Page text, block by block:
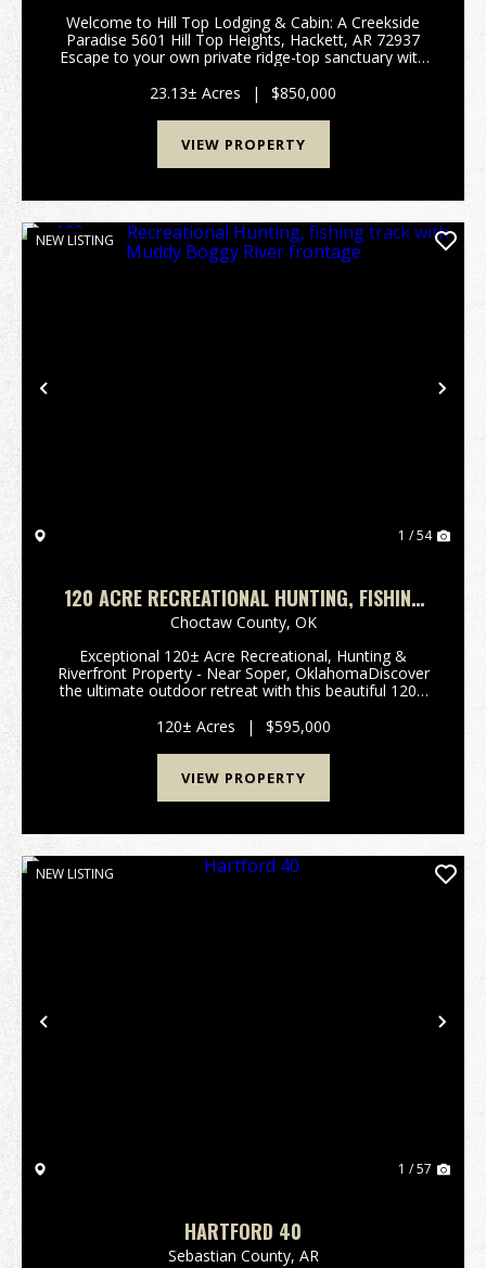
Welcome to Hill Top Lodging & Cabin: A Creekside
Paradise 5601 Hill Top Heights, Hackett, AR 72937
Escape to your own private ridge-top sanctuary with
borders the serene James Fork Creek. Offering ...
23.13± Acres | $850,000
VIEW PROPERTY
Previous
NEW LISTING
1 / 54
120 ACRE RECREATIONAL HUNTING, FISHING
TRACK WITH MUDDY BOGGY RIVER FRONTAGE
Choctaw County, OK
Exceptional 120± Acre Recreational, Hunting &
Riverfront Property - Near Soper, OklahomaDiscover
the ultimate outdoor retreat with this beautiful 120±
Oklahoma. Featuring frontage ...
120± Acres | $595,000
VIEW PROPERTY
Previous
NEW LISTING
1 / 57
HARTFORD 40
Sebastian County, AR